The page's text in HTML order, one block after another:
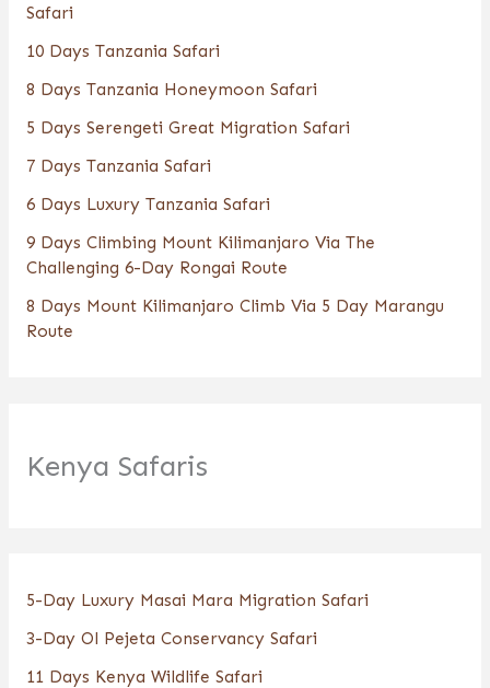
Safari
10 Days Tanzania Safari
8 Days Tanzania Honeymoon Safari
5 Days Serengeti Great Migration Safari
7 Days Tanzania Safari
6 Days Luxury Tanzania Safari
9 Days Climbing Mount Kilimanjaro Via The
Challenging 6-Day Rongai Route
8 Days Mount Kilimanjaro Climb Via 5 Day Marangu
Route
Kenya Safaris
5-Day Luxury Masai Mara Migration Safari
3-Day Ol Pejeta Conservancy Safari
11 Days Kenya Wildlife Safari